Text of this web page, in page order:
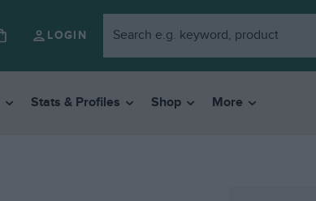
LOGIN
Stats & Profiles Shop More